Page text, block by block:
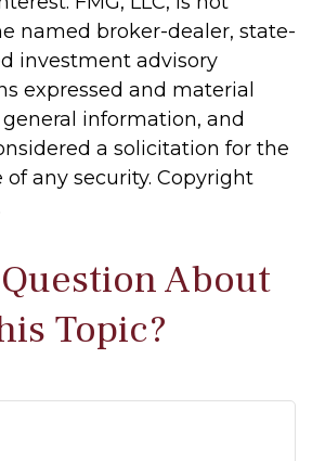
named broker-dealer, state-
investment advisory
expressed and material
information, and
a solicitation for the
of any security. Copyright
About
Topic?